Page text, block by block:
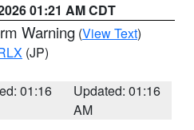
01:21 AM CDT
Warning (View Text)
(JP)
01:16
Updated: 01:16
AM